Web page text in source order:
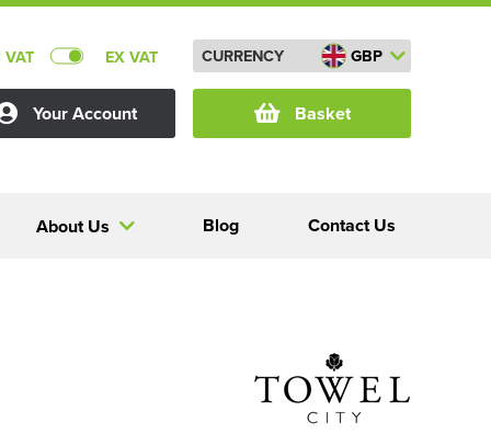
VAT EX VAT CURRENCY GBP
Your Account Basket
About Us Blog Contact Us